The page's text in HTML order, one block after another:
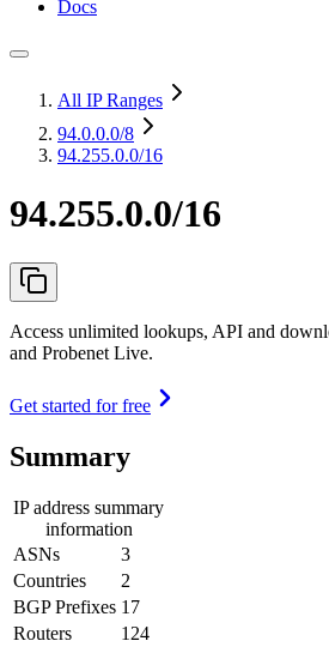
Docs
All IP Ranges
94.0.0.0/8
94.255.0.0/16
94.255.0.0/16
Access unlimited lookups, API and
and Probenet Live.
Get started for free
Summary
IP address summary
information
ASNs
3
Countries
2
BGP Prefixes 17
Routers
124